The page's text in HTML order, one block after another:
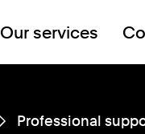
Our services
Professional